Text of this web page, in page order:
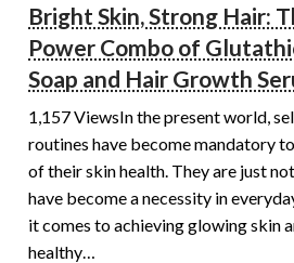
Bright Skin, Strong Hair:
Power Combo of
Soap and Hair Growth
1,157 ViewsIn the present world,
routines have become mandatory
of their skin health. They are just
have become a necessity in
it comes to achieving glowing skin
healthy…